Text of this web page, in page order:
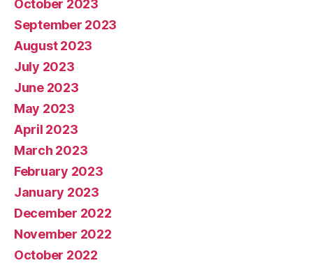
October 2023
September 2023
August 2023
July 2023
June 2023
May 2023
April 2023
March 2023
February 2023
January 2023
December 2022
November 2022
October 2022